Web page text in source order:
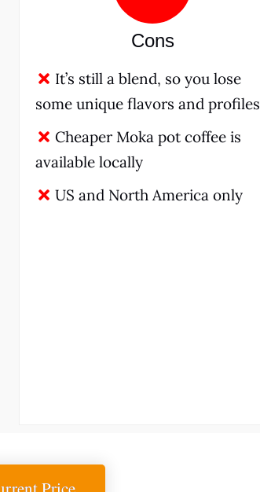
Cons
It’s still a blend, so you lose
some unique flavors and profiles
Cheaper Moka pot coffee is
available locally
US and North America only